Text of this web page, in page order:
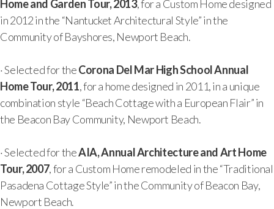
Home and Garden Tour, 2013, for a Custom Home designed
in 2012 in the “Nantucket Architectural Style” in the
Community of Bayshores, Newport Beach.
· Selected for theCorona Del Mar High School Annual
Home Tour, 2011, for a home designed in 2011, in a unique
combination style “Beach Cottage with a European Flair” in
the Beacon Bay Community, Newport Beach.
· Selected for theAIA, Annual Architecture and Art Home
Tour, 2007, for a Custom Home remodeled in the “Traditional
Pasadena Cottage Style” in the Community of Beacon Bay,
Newport Beach.